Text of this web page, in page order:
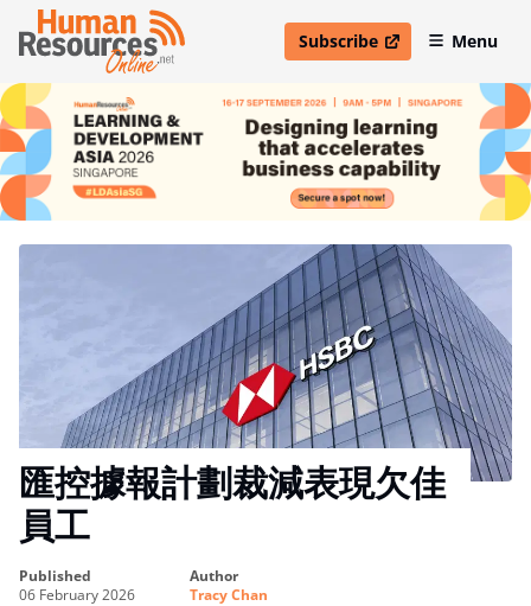
Subscribe
open in new windowMenu
匯控據報計劃裁減表現欠佳
員工
published
06 February 2026
author
Tracy Chan